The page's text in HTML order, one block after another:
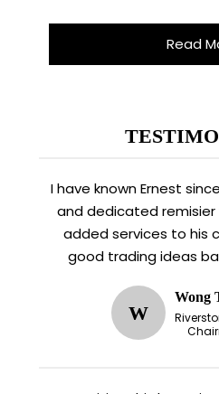
Read
I have known Ernest
and dedicated remisier
added services to his
good trading ideas
W
Wong